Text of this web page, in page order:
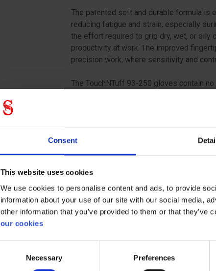
Consent
This website uses cookies
We use cookies to personalise content and ads, to provide
information about your use of our site with our social media,
other information that you’ve provided to them or that
our cookies
Necessary Preferences
The patented soft and durable formula is
reducing fatigue and strain, especially
the effort required to grip dry, wet, or oily
productivity at work. The improved
precision work, where sensitivity and
The TouchNTuff 93-250 gloves contain
applications, such as assembly, mixing,
maintenance of precision tools, and
comfort, and versatility, ensuring that you
the most demanding situations.